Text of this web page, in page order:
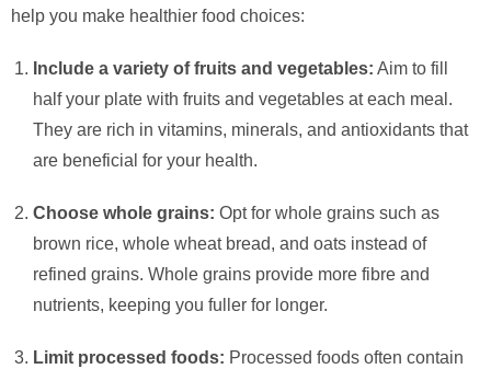
help you make healthier food choices:
Include a variety of fruits and vegetables: Aim to fill
half your plate with fruits and vegetables at each meal.
They are rich in vitamins, minerals, and antioxidants that
are beneficial for your health.
Choose whole grains: Opt for whole grains such as
brown rice, whole wheat bread, and oats instead of
refined grains. Whole grains provide more fibre and
nutrients, keeping you fuller for longer.
Limit processed foods: Processed foods often contain